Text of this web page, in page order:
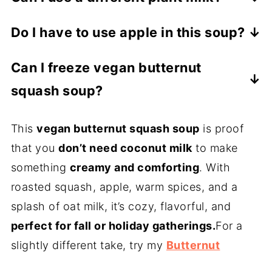
texture, but unsweetened almond milk or
(To make cashew cream, soak ½ cup raw
cashews in water for at least 2 hours or
fresh water until smooth and creamy.)
Do I have to use apple in this soup?
balance, but if you skip it, stir in a
teaspoon of maple syrup instead.
Can I freeze vegan butternut
squash soup?
then freeze in airtight containers for up to
2 months. Reheat gently with a splash of
broth to loosen.
Thisvegan butternut squash soup is proof
that youdon’t need coconut milk to make
something creamy and comforting. With
roasted squash, apple, warm spices, and a
splash of oat milk, it’s cozy, flavorful, and
perfect for fall or holiday gatherings.For a
slightly different take, try my Butternut